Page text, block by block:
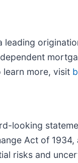
leading
learn more, visit
looking
Act of
risks and